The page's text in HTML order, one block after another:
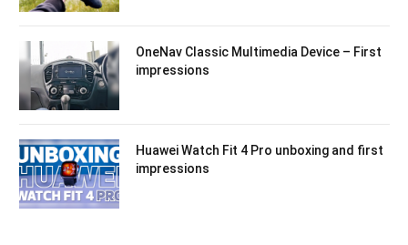
OneNav Classic Multimedia Device – First
impressions
Huawei Watch Fit 4 Pro unboxing and first
impressions